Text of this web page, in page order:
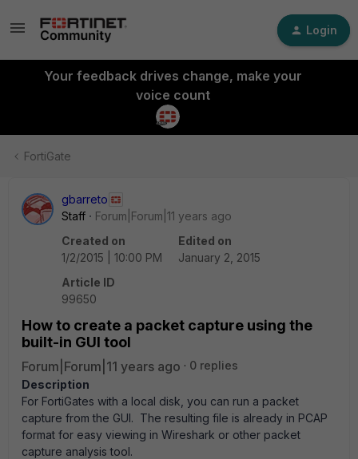
Login
Your feedback drives change, make your
voice count
FortiGate
gbarreto
Staff
Forum|Forum|11 years ago
Created on
1/2/2015 | 10:00 PM
Edited on
January 2, 2015
Article ID
99650
How to create a packet capture using the
built-in GUI tool
Forum|Forum|11 years ago
0 replies
Description
For FortiGates with a local disk, you can run a packet
capture from the GUI. The resulting file is already in PCAP
format for easy viewing in Wireshark or other packet
capture analysis tool.